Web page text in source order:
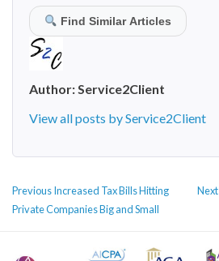
Find Similar Articles
Author:Service2Client
View all posts by Service2Client
POST
NAVIGATION
PreviousPrevious
post:
Increased Tax Bills Hitting
Private Companies Big and Small
Next